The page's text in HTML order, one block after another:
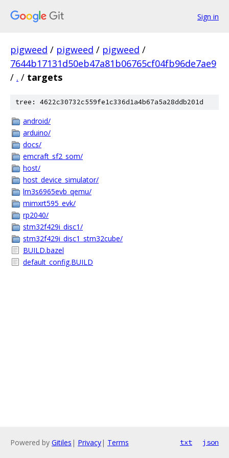
Sign in
pigweed / pigweed / pigweed /
7644b17131d50eb47a81b06765cf04fb96de7ae9
/ . / targets
tree: 4622c30732c559fe1c336d1a4b67a5a28ddb201d
android/
arduino/
docs/
emcraft_sf2_som/
host/
host_device_simulator/
lm3s6965evb_qemu/
mimxrt595_evk/
rp2040/
stm32f429i_disc1/
stm32f429i_disc1_stm32cube/
BUILD.bazel
default_config.BUILD
Powered by Gitiles | Privacy| Terms txt json